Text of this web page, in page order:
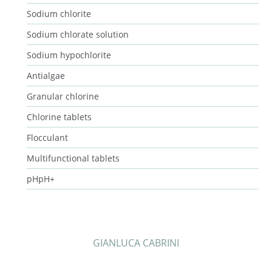
Sodium chlorite
Sodium chlorate solution
Sodium hypochlorite
Antialgae
Granular chlorine
Chlorine tablets
Flocculant
Multifunctional tablets
pHpH+
GIANLUCA CABRINI